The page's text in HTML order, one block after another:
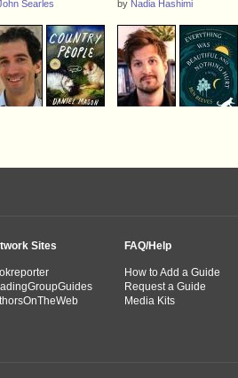
Searles by Nadia Hashimi
byBen Reeves
Sites FAQ/Help
How to Add a Guide
Request a Guide
Media Kits